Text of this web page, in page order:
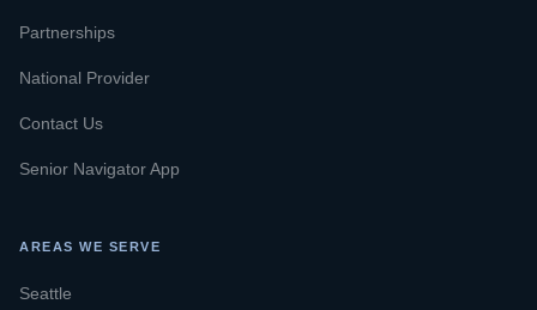
Partnerships
National Provider
Contact Us
Senior Navigator App
AREAS WE SERVE
Seattle